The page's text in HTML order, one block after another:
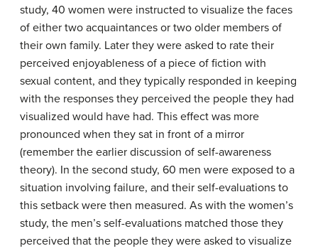
study, 40 women were instructed to visualize the faces
of either two acquaintances or two older members of
their own family. Later they were asked to rate their
perceived enjoyableness of a piece of fiction with
sexual content, and they typically responded in keeping
with the responses they perceived the people they had
visualized would have had. This effect was more
pronounced when they sat in front of a mirror
(remember the earlier discussion of self-awareness
theory). In the second study, 60 men were exposed to a
situation involving failure, and their self-evaluations to
this setback were then measured. As with the women’s
study, the men’s self-evaluations matched those they
perceived that the people they were asked to visualize